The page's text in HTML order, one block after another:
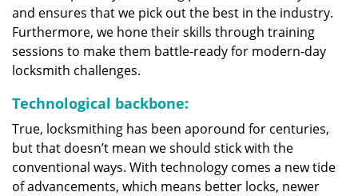
and ensures that we pick out the best in the industry.
Furthermore, we hone their skills through training
sessions to make them battle-ready for modern-day
locksmith challenges.
Technological backbone:
True, locksmithing has been aporound for centuries,
but that doesn’t mean we should stick with the
conventional ways. With technology comes a new tide
of advancements, which means better locks, newer